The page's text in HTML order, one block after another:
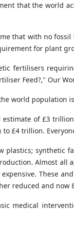
that the world
that with no
for plant
fertilisers
Feed?," Our
world population
estimate of £3
to £4 trillion.
plastics; synthetic
Almost all
These
reduced and now
medical